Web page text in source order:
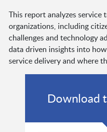
This report analyzes service
organizations, including
challenges and technology
data driven insights into
service delivery and where
Download